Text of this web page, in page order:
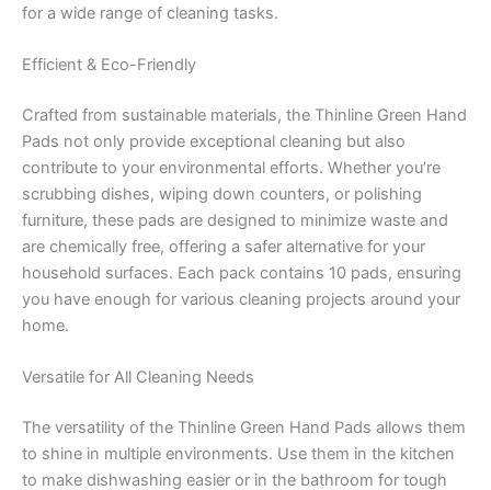
for a wide range of cleaning tasks.
Efficient & Eco-Friendly
Crafted from sustainable materials, the Thinline Green Hand
Pads not only provide exceptional cleaning but also
contribute to your environmental efforts. Whether you’re
scrubbing dishes, wiping down counters, or polishing
furniture, these pads are designed to minimize waste and
are chemically free, offering a safer alternative for your
household surfaces. Each pack contains 10 pads, ensuring
you have enough for various cleaning projects around your
home.
Versatile for All Cleaning Needs
The versatility of the Thinline Green Hand Pads allows them
to shine in multiple environments. Use them in the kitchen
to make dishwashing easier or in the bathroom for tough